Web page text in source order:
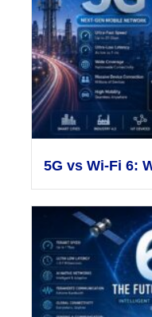
5G vs Wi-Fi 6: